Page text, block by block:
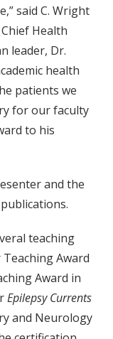
said C. Wright
Health
leader, Dr.
health
patients we
for our faculty
to his
and the
teaching
Award
Award in
Epilepsy Currents
and Neurology